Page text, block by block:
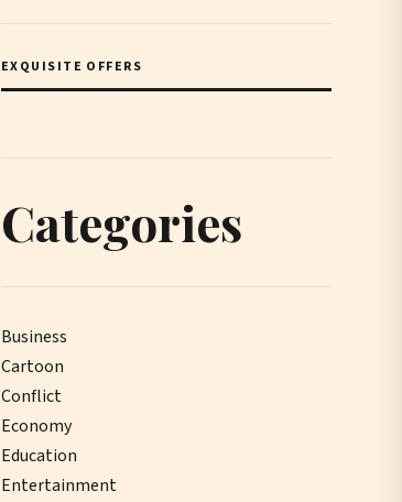
EXQUISITE OFFERS
Categories
Business
Cartoon
Conflict
Economy
Education
Entertainment